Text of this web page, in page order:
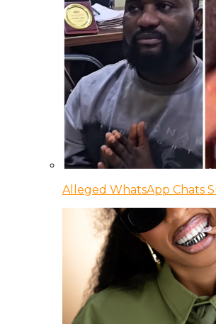
Alleged WhatsApp Chats